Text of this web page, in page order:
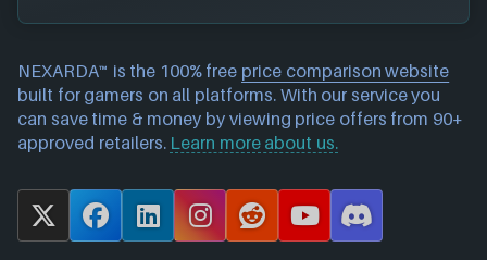
NEXARDA™ is the 100% free price comparison website
built for gamers on all platforms. With our service you
can save time & money by viewing price offers from 90+
approved retailers. Learn more about us.
X
F
L
I
R
Y
D